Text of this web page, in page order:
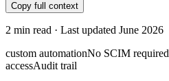
Copy full context
2 min read · Last updated June 2026
custom automationNo SCIM required
accessAudit trail